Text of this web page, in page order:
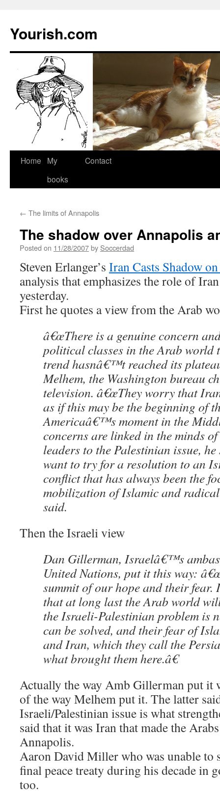
Yourish.com
Skip
Home
My
books
Contact
← The limits of Annapolis
The shadow over Annapolis
Posted on 11/28/2007by Soccerdad
Steven Erlanger’s Iran Casts Shadow
analysis that emphasizes the role of
yesterday.
First he quotes a view from the Arab
â€œThere is a genuine concern
political classes in the Arab world
trend hasnâ€™t reached its
Melhem, the Washington bureau
television. â€œThey worry that
as if this may be the beginning of
Americaâ€™s moment in the
concerns are linked in the minds
leaders to the Palestinian issue,
want to try for a resolution to an
conflict that has always been the
mobilization of Islamic and radical
said.
Then the Israeli view
Dan Gillerman, Israelâ€™s
United Nations, put it this way:
summit of our hope and their
that at long last the Arab world
the Israeli-Palestinian problem is
can be solved, and their fear of
and Iran, which they call the
what brought them here.â€
Actually the way Amb Gillerman put it
of the way Melhem put it. The latter
Israeli/Palestinian issue is what
said that it was Iran that made the
Annapolis.
Aaron David Miller who was unable to
final peace treaty during his decade in
too.